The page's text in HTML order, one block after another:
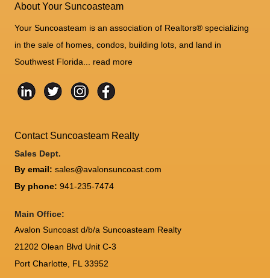
About Your Suncoasteam
Your Suncoasteam is an association of Realtors® specializing
in the sale of homes, condos, building lots, and land in
Southwest Florida... read more
Contact Suncoasteam Realty
Sales Dept.
By email:sales@avalonsuncoast.com
By phone: 941-235-7474
Main Office:
Avalon Suncoast d/b/a Suncoasteam Realty
21202 Olean Blvd Unit C-3
Port Charlotte, FL33952